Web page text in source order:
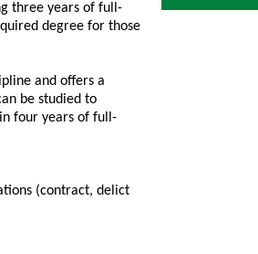
three years of full-
degree for those
and offers a
be studied to
four years of full-
(contract, delict